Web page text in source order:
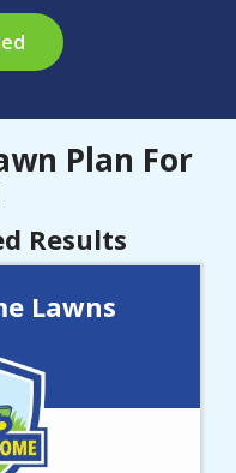
Plan For
Results
Lawns